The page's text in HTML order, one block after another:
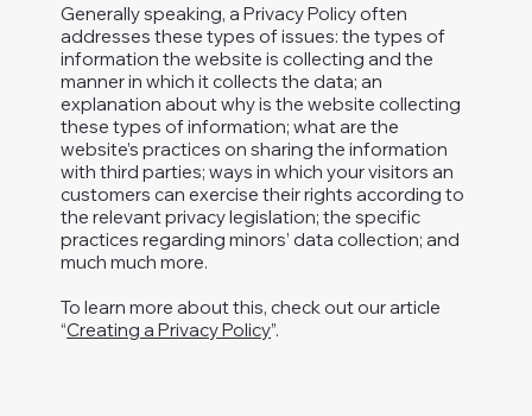
Generally speaking, a Privacy Policy often
addresses these types of issues: the types of
information the website is collecting and the
manner in which it collects the data; an
explanation about why is the website collecting
these types of information; what are the
website’s practices on sharing the information
with third parties; ways in which your visitors an
customers can exercise their rights according to
the relevant privacy legislation; the specific
practices regarding minors’ data collection; and
much much more.
To learn more about this, check out our article
“Creating a Privacy Policy”.